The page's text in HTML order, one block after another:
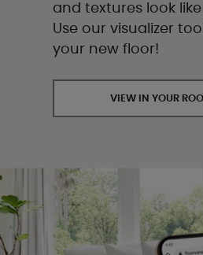
and textures look
Use our visualizer
your new floor!
VIEW IN YOUR